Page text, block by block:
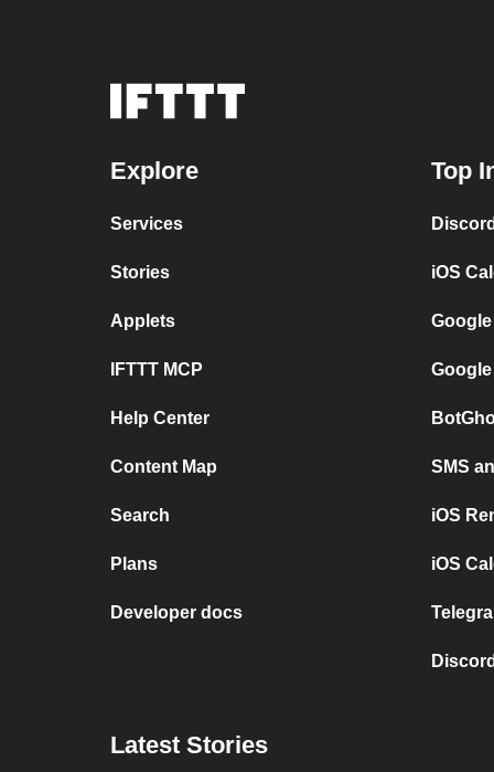
Explore
Services
Stories
Applets
IFTTT MCP
Help Center
Content Map
Search
Plans
Developer docs
Top
iOS
SMS
iOS
iOS
Latest Stories